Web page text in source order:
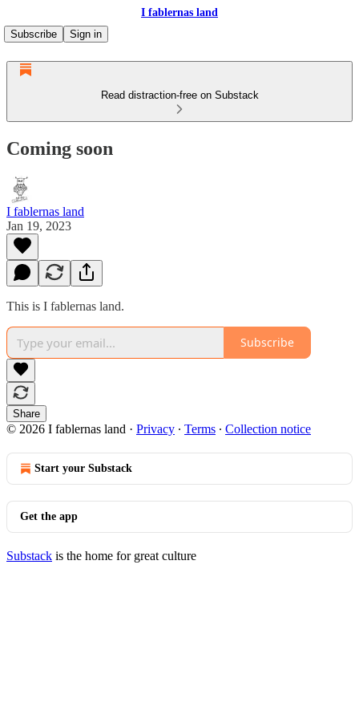
I fablernas land
Subscribe
Sign in
Read distraction-free on Substack
Coming soon
I fablernas land
Jan 19, 2023
This is I fablernas land.
Subscribe
Share
© 2026 I fablernas land · Privacy ∙ Terms ∙ Collection notice
Start your Substack
Get the app
Substack is the home for great culture